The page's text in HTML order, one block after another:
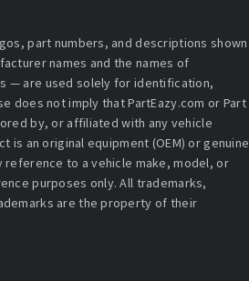
part numbers, and descriptions shown
names and the names of
— are used solely for identification,
does not imply that PartEazy.com or Part
by, or affiliated with any vehicle
an original equipment (OEM) or genuine
to a vehicle make, model, or
purposes only. All trademarks,
are the property of their